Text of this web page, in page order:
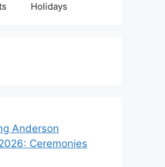
Holidays
Anderson
Ceremonies